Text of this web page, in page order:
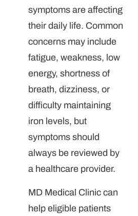
symptoms are affecting
their daily life. Common
concerns may include
fatigue, weakness, low
energy, shortness of
breath, dizziness, or
difficulty maintaining
iron levels, but
symptoms should
always be reviewed by
a healthcare provider.
MD Medical Clinic can
help eligible patients